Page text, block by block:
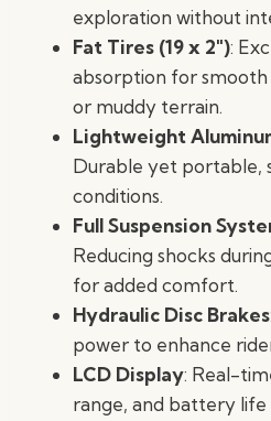
exploration without
Fat Tires (19 x 2″):
absorption for smooth
or muddy terrain.
Lightweight
Durable yet portable,
conditions.
Full Suspension
Reducing shocks
for added comfort.
Hydraulic Disc Brakes
power to enhance
LCD Display: Real-
range, and battery